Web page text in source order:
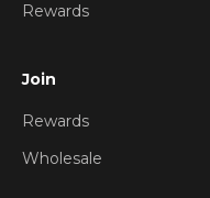
Rewards
Join
Rewards
Wholesale